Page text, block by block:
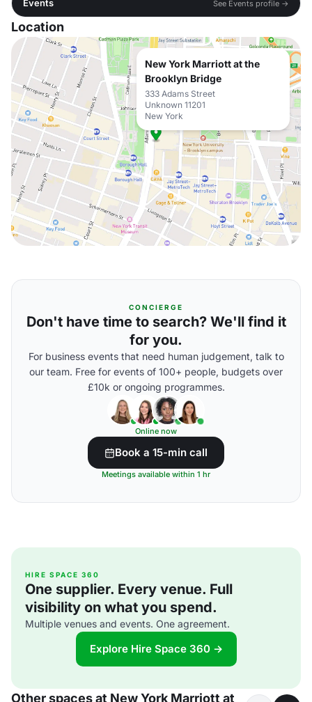
Events
See Events profile →
Location
New York Marriott at the
Brooklyn Bridge
333 Adams Street
Unknown 11201
New York
CONCIERGE
Don't have time to search? We'll find it
for you.
For business events that need human judgement, talk to
our team. Free for events of 100+ people, budgets over
£10k or ongoing programmes.
Online now
Book a 15-min call
Meetings available within 1 hr
HIRE SPACE 360
One supplier. Every venue. Full
visibility on what you spend.
Multiple venues and events. One agreement.
Explore Hire Space 360 →
Other spaces at New York Marriott at